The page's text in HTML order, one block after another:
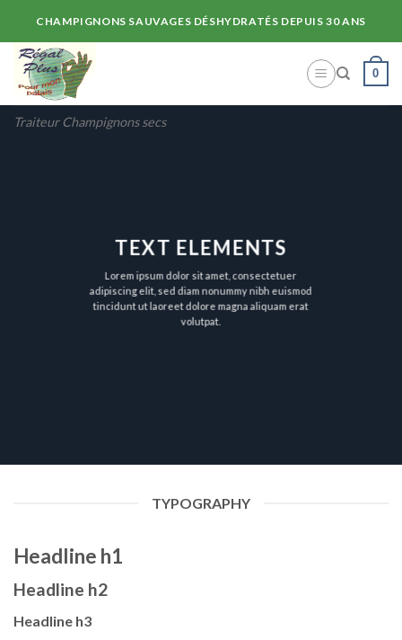
content
CHAMPIGNONS SAUVAGES DÉSHYDRATÉS DEPUIS 30 ANS
Traiteur Champignons secs
0
TEXT ELEMENTS
Lorem ipsum dolor sit amet, consectetuer
adipiscing elit, sed diam nonummy nibh euismod
tincidunt ut laoreet dolore magna aliquam erat
volutpat.
TYPOGRAPHY
Headline h1
Headline h2
Headline h3